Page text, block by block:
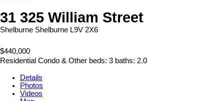
31 325 William Street
Shelburne Shelburne L9V 2X6
$440,000
Residential Condo & Other beds: 3 baths: 2.0
Details
Photos
Videos